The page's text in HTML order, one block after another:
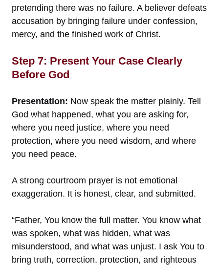
pretending there was no failure. A believer defeats
accusation by bringing failure under confession,
mercy, and the finished work of Christ.
Step 7: Present Your Case Clearly
Before God
Presentation: Now speak the matter plainly. Tell
God what happened, what you are asking for,
where you need justice, where you need
protection, where you need wisdom, and where
you need peace.
A strong courtroom prayer is not emotional
exaggeration. It is honest, clear, and submitted.
“Father, You know the full matter. You know what
was spoken, what was hidden, what was
misunderstood, and what was unjust. I ask You to
bring truth, correction, protection, and righteous